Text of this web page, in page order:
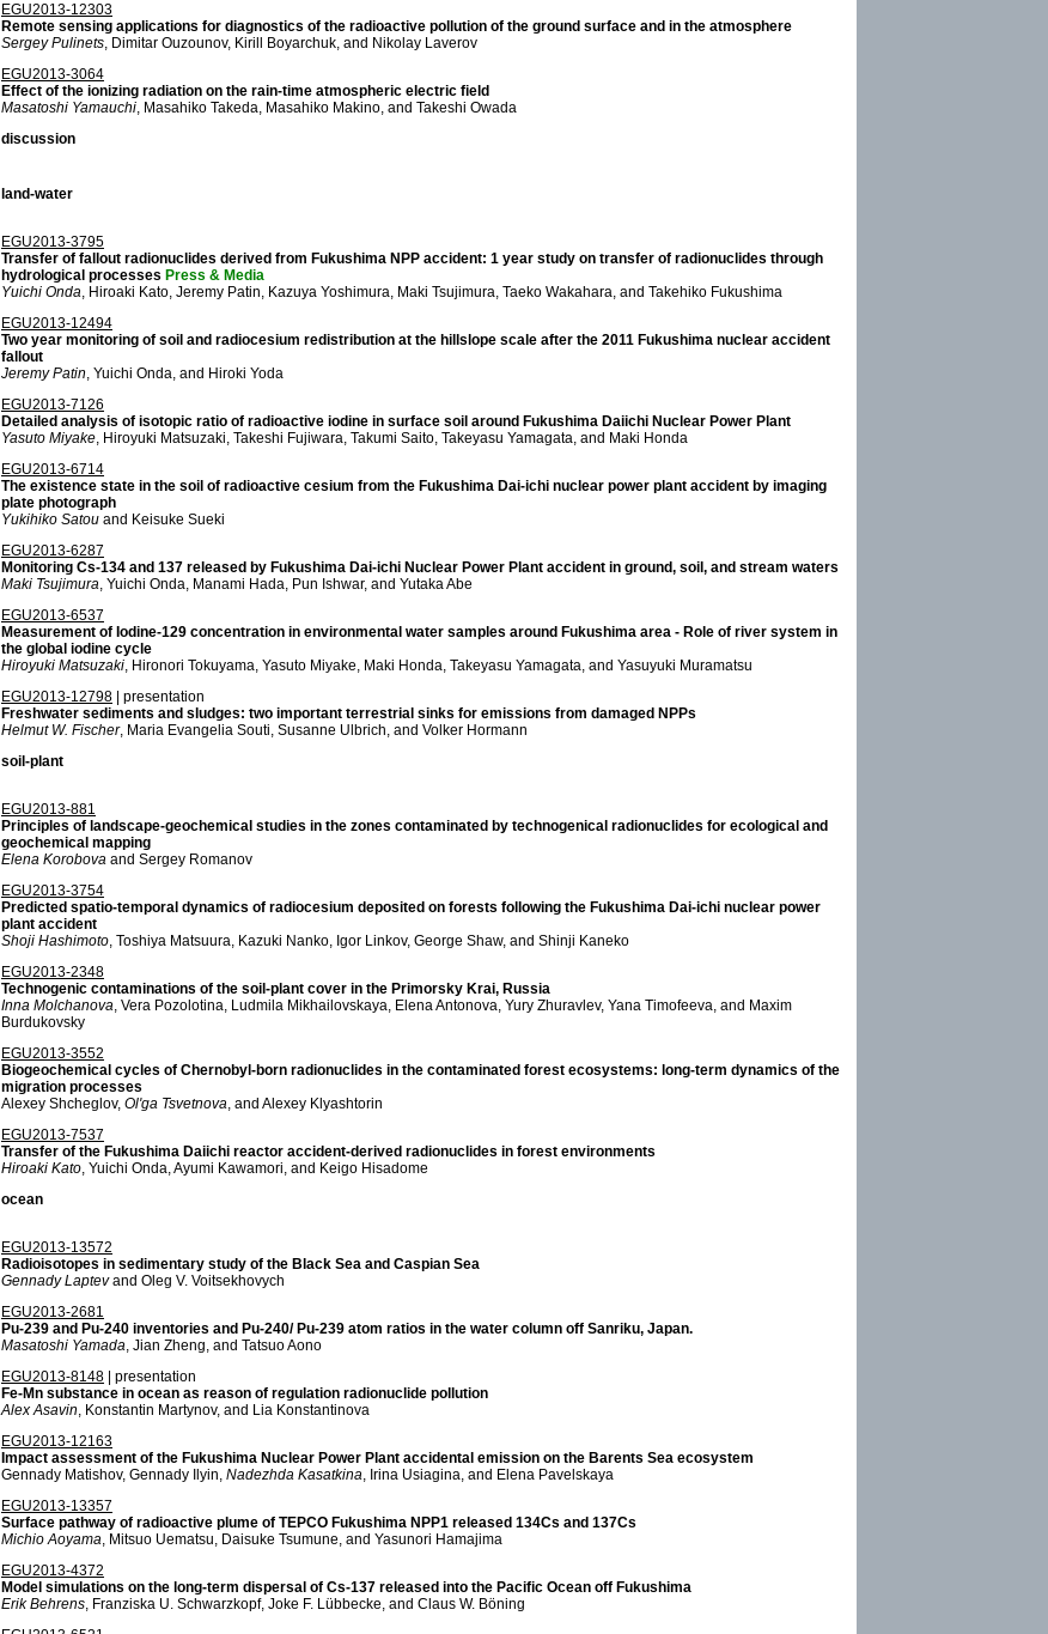
EGU2013-12303
Remote sensing applications for diagnostics of the radioactive pollution of the ground surface and in the atmosphere
Sergey Pulinets, Dimitar Ouzounov, Kirill Boyarchuk, and Nikolay Laverov
EGU2013-3064
Effect of the ionizing radiation on the rain-time atmospheric electric field
Masatoshi Yamauchi, Masahiko Takeda, Masahiko Makino, and Takeshi Owada
discussion
land-water
EGU2013-3795
Transfer of fallout radionuclides derived from Fukushima NPP accident: 1 year study on transfer of radionuclides through
hydrological processes Press & Media
Yuichi Onda, Hiroaki Kato, Jeremy Patin, Kazuya Yoshimura, Maki Tsujimura, Taeko Wakahara, and Takehiko Fukushima
EGU2013-12494
Two year monitoring of soil and radiocesium redistribution at the hillslope scale after the 2011 Fukushima nuclear accident
fallout
Jeremy Patin, Yuichi Onda, and Hiroki Yoda
EGU2013-7126
Detailed analysis of isotopic ratio of radioactive iodine in surface soil around Fukushima Daiichi Nuclear Power Plant
Yasuto Miyake, Hiroyuki Matsuzaki, Takeshi Fujiwara, Takumi Saito, Takeyasu Yamagata, and Maki Honda
EGU2013-6714
The existence state in the soil of radioactive cesium from the Fukushima Dai-ichi nuclear power plant accident by imaging
plate photograph
Yukihiko Satou and Keisuke Sueki
EGU2013-6287
Monitoring Cs-134 and 137 released by Fukushima Dai-ichi Nuclear Power Plant accident in ground, soil, and stream waters
Maki Tsujimura, Yuichi Onda, Manami Hada, Pun Ishwar, and Yutaka Abe
EGU2013-6537
Measurement of Iodine-129 concentration in environmental water samples around Fukushima area - Role of river system in
the global iodine cycle
Hiroyuki Matsuzaki, Hironori Tokuyama, Yasuto Miyake, Maki Honda, Takeyasu Yamagata, and Yasuyuki Muramatsu
EGU2013-12798 | presentation
Freshwater sediments and sludges: two important terrestrial sinks for emissions from damaged NPPs
Helmut W. Fischer, Maria Evangelia Souti, Susanne Ulbrich, and Volker Hormann
soil-plant
EGU2013-881
Principles of landscape-geochemical studies in the zones contaminated by technogenical radionuclides for ecological and
geochemical mapping
Elena Korobova and Sergey Romanov
EGU2013-3754
Predicted spatio-temporal dynamics of radiocesium deposited on forests following the Fukushima Dai-ichi nuclear power
plant accident
Shoji Hashimoto, Toshiya Matsuura, Kazuki Nanko, Igor Linkov, George Shaw, and Shinji Kaneko
EGU2013-2348
Technogenic contaminations of the soil-plant cover in the Primorsky Krai, Russia
Inna Molchanova, Vera Pozolotina, Ludmila Mikhailovskaya, Elena Antonova, Yury Zhuravlev, Yana Timofeeva, and Maxim
Burdukovsky
EGU2013-3552
Biogeochemical cycles of Chernobyl-born radionuclides in the contaminated forest ecosystems: long-term dynamics of the
migration processes
Alexey Shcheglov, Ol'ga Tsvetnova, and Alexey Klyashtorin
EGU2013-7537
Transfer of the Fukushima Daiichi reactor accident-derived radionuclides in forest environments
Hiroaki Kato, Yuichi Onda, Ayumi Kawamori, and Keigo Hisadome
ocean
EGU2013-13572
Radioisotopes in sedimentary study of the Black Sea and Caspian Sea
Gennady Laptevand Oleg V. Voitsekhovych
EGU2013-2681
Pu-239 and Pu-240 inventories and Pu-240/ Pu-239 atom ratios in the water column off Sanriku, Japan.
Masatoshi Yamada, Jian Zheng, and Tatsuo Aono
EGU2013-8148 | presentation
Fe-Mn substance in ocean as reason of regulation radionuclide pollution
Alex Asavin, Konstantin Martynov, and Lia Konstantinova
EGU2013-12163
Impact assessment of the Fukushima Nuclear Power Plant accidental emission on the Barents Sea ecosystem
Gennady Matishov, Gennady Ilyin, Nadezhda Kasatkina, Irina Usiagina, and Elena Pavelskaya
EGU2013-13357
Surface pathway of radioactive plume of TEPCO Fukushima NPP1 released 134Cs and 137Cs
Michio Aoyama, Mitsuo Uematsu, Daisuke Tsumune, and Yasunori Hamajima
EGU2013-4372
Model simulations on the long-term dispersal of Cs-137 released into the Pacific Ocean off Fukushima
Erik Behrens, Franziska U. Schwarzkopf, Joke F. Lübbecke, and Claus W. Böning